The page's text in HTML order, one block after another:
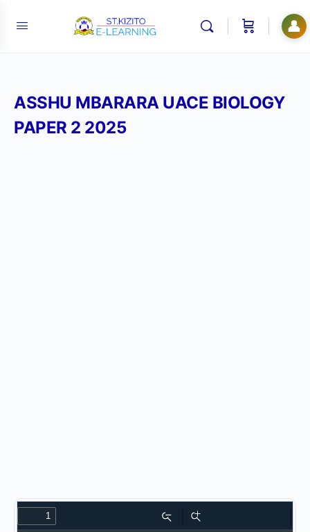
👤
ASSHU MBARARA UACE BIOLOGY
PAPER 2 2025